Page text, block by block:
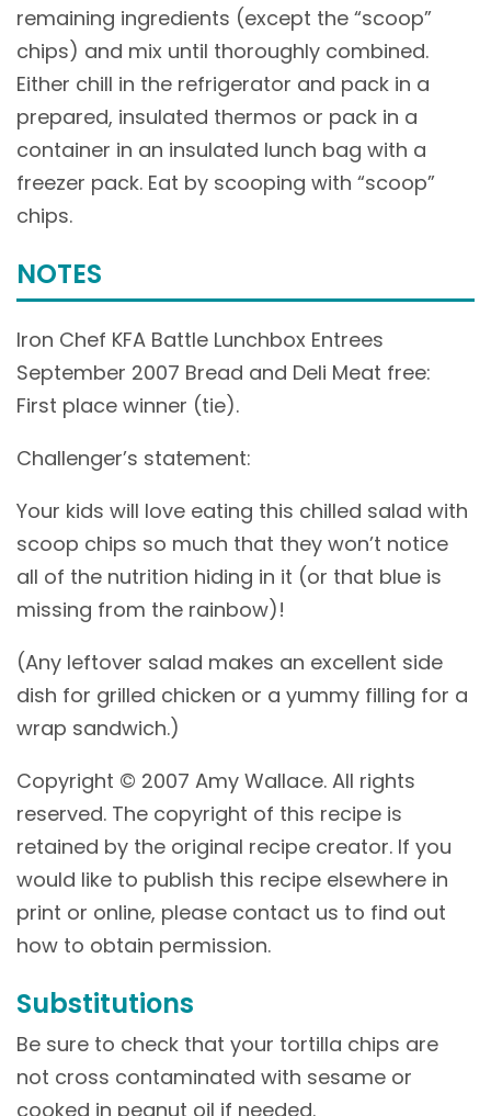
remaining ingredients (except the “scoop”
chips) and mix until thoroughly combined.
Either chill in the refrigerator and pack in a
prepared, insulated thermos or pack in a
container in an insulated lunch bag with a
freezer pack. Eat by scooping with “scoop”
chips.
NOTES
Iron Chef KFA Battle Lunchbox Entrees
September 2007 Bread and Deli Meat free:
First place winner (tie).
Challenger’s statement:
Your kids will love eating this chilled salad with
scoop chips so much that they won’t notice
all of the nutrition hiding in it (or that blue is
missing from the rainbow)!
(Any leftover salad makes an excellent side
dish for grilled chicken or a yummy filling for a
wrap sandwich.)
Copyright © 2007 Amy Wallace. All rights
reserved. The copyright of this recipe is
retained by the original recipe creator. If you
would like to publish this recipe elsewhere in
print or online, please contact us to find out
how to obtain permission.
Substitutions
Be sure to check that your tortilla chips are
not cross contaminated with sesame or
cooked in peanut oil if needed.